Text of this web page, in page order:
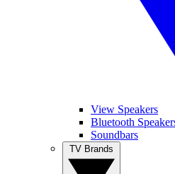
View Speakers
Bluetooth
Soundbars